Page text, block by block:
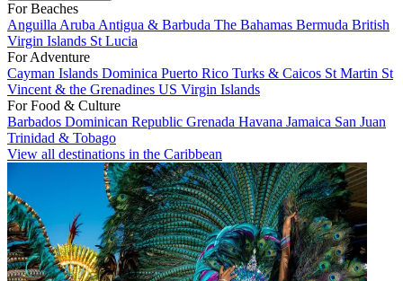
For Beaches
Anguilla Aruba Antigua & Barbuda The Bahamas Bermuda British
Virgin Islands St Lucia
For Adventure
Cayman Islands Dominica Puerto Rico Turks & Caicos St Martin St
Vincent & the Grenadines US Virgin Islands
For Food & Culture
Barbados Dominican Republic Grenada Havana Jamaica San Juan
Trinidad & Tobago
View all destinations in the Caribbean